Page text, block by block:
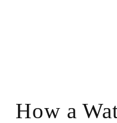
How a